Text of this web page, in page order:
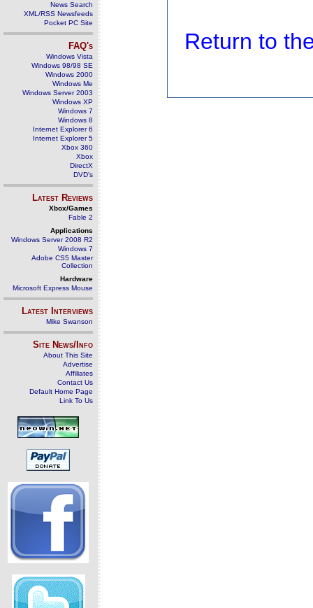
News Search
XML/RSS Newsfeeds
Pocket PC Site
FAQ's
Windows Vista
Windows 98/98 SE
Windows 2000
Windows Me
Windows Server 2003
Windows XP
Windows 7
Windows 8
Internet Explorer 6
Internet Explorer 5
Xbox 360
Xbox
DirectX
DVD's
Latest Reviews
Xbox/Games
Fable 2
Applications
Windows Server 2008 R2
Windows 7
Adobe CS5 Master
Collection
Hardware
Microsoft Express Mouse
Latest Interviews
Mike Swanson
Site News/Info
About This Site
Advertise
Affiliates
Contact Us
Default Home Page
Link To Us
Return to